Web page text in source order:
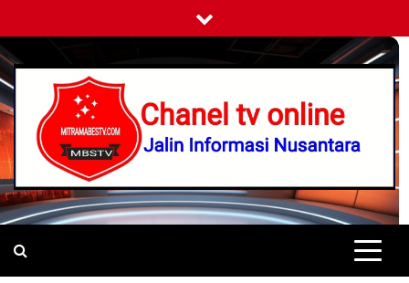
to
content
Mitramabestv
Jalin Informasi Nusantara